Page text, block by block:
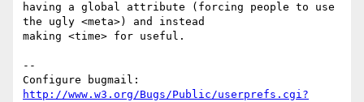
having a global attribute (forcing people to use
the ugly <meta>) and instead
making <time> for useful.
--
http://www.w3.org/Bugs/Public/userprefs.cgi?